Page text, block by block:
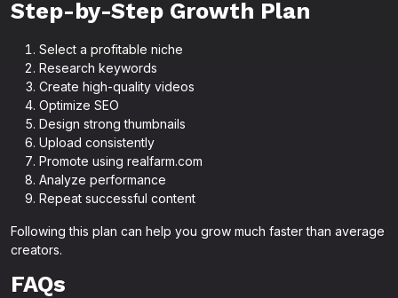
Step-by-Step Growth Plan
Select a profitable niche
Research keywords
Create high-quality videos
Optimize SEO
Design strong thumbnails
Upload consistently
Promote using realfarm.com
Analyze performance
Repeat successful content
Following this plan can help you grow much faster than average
creators.
FAQs